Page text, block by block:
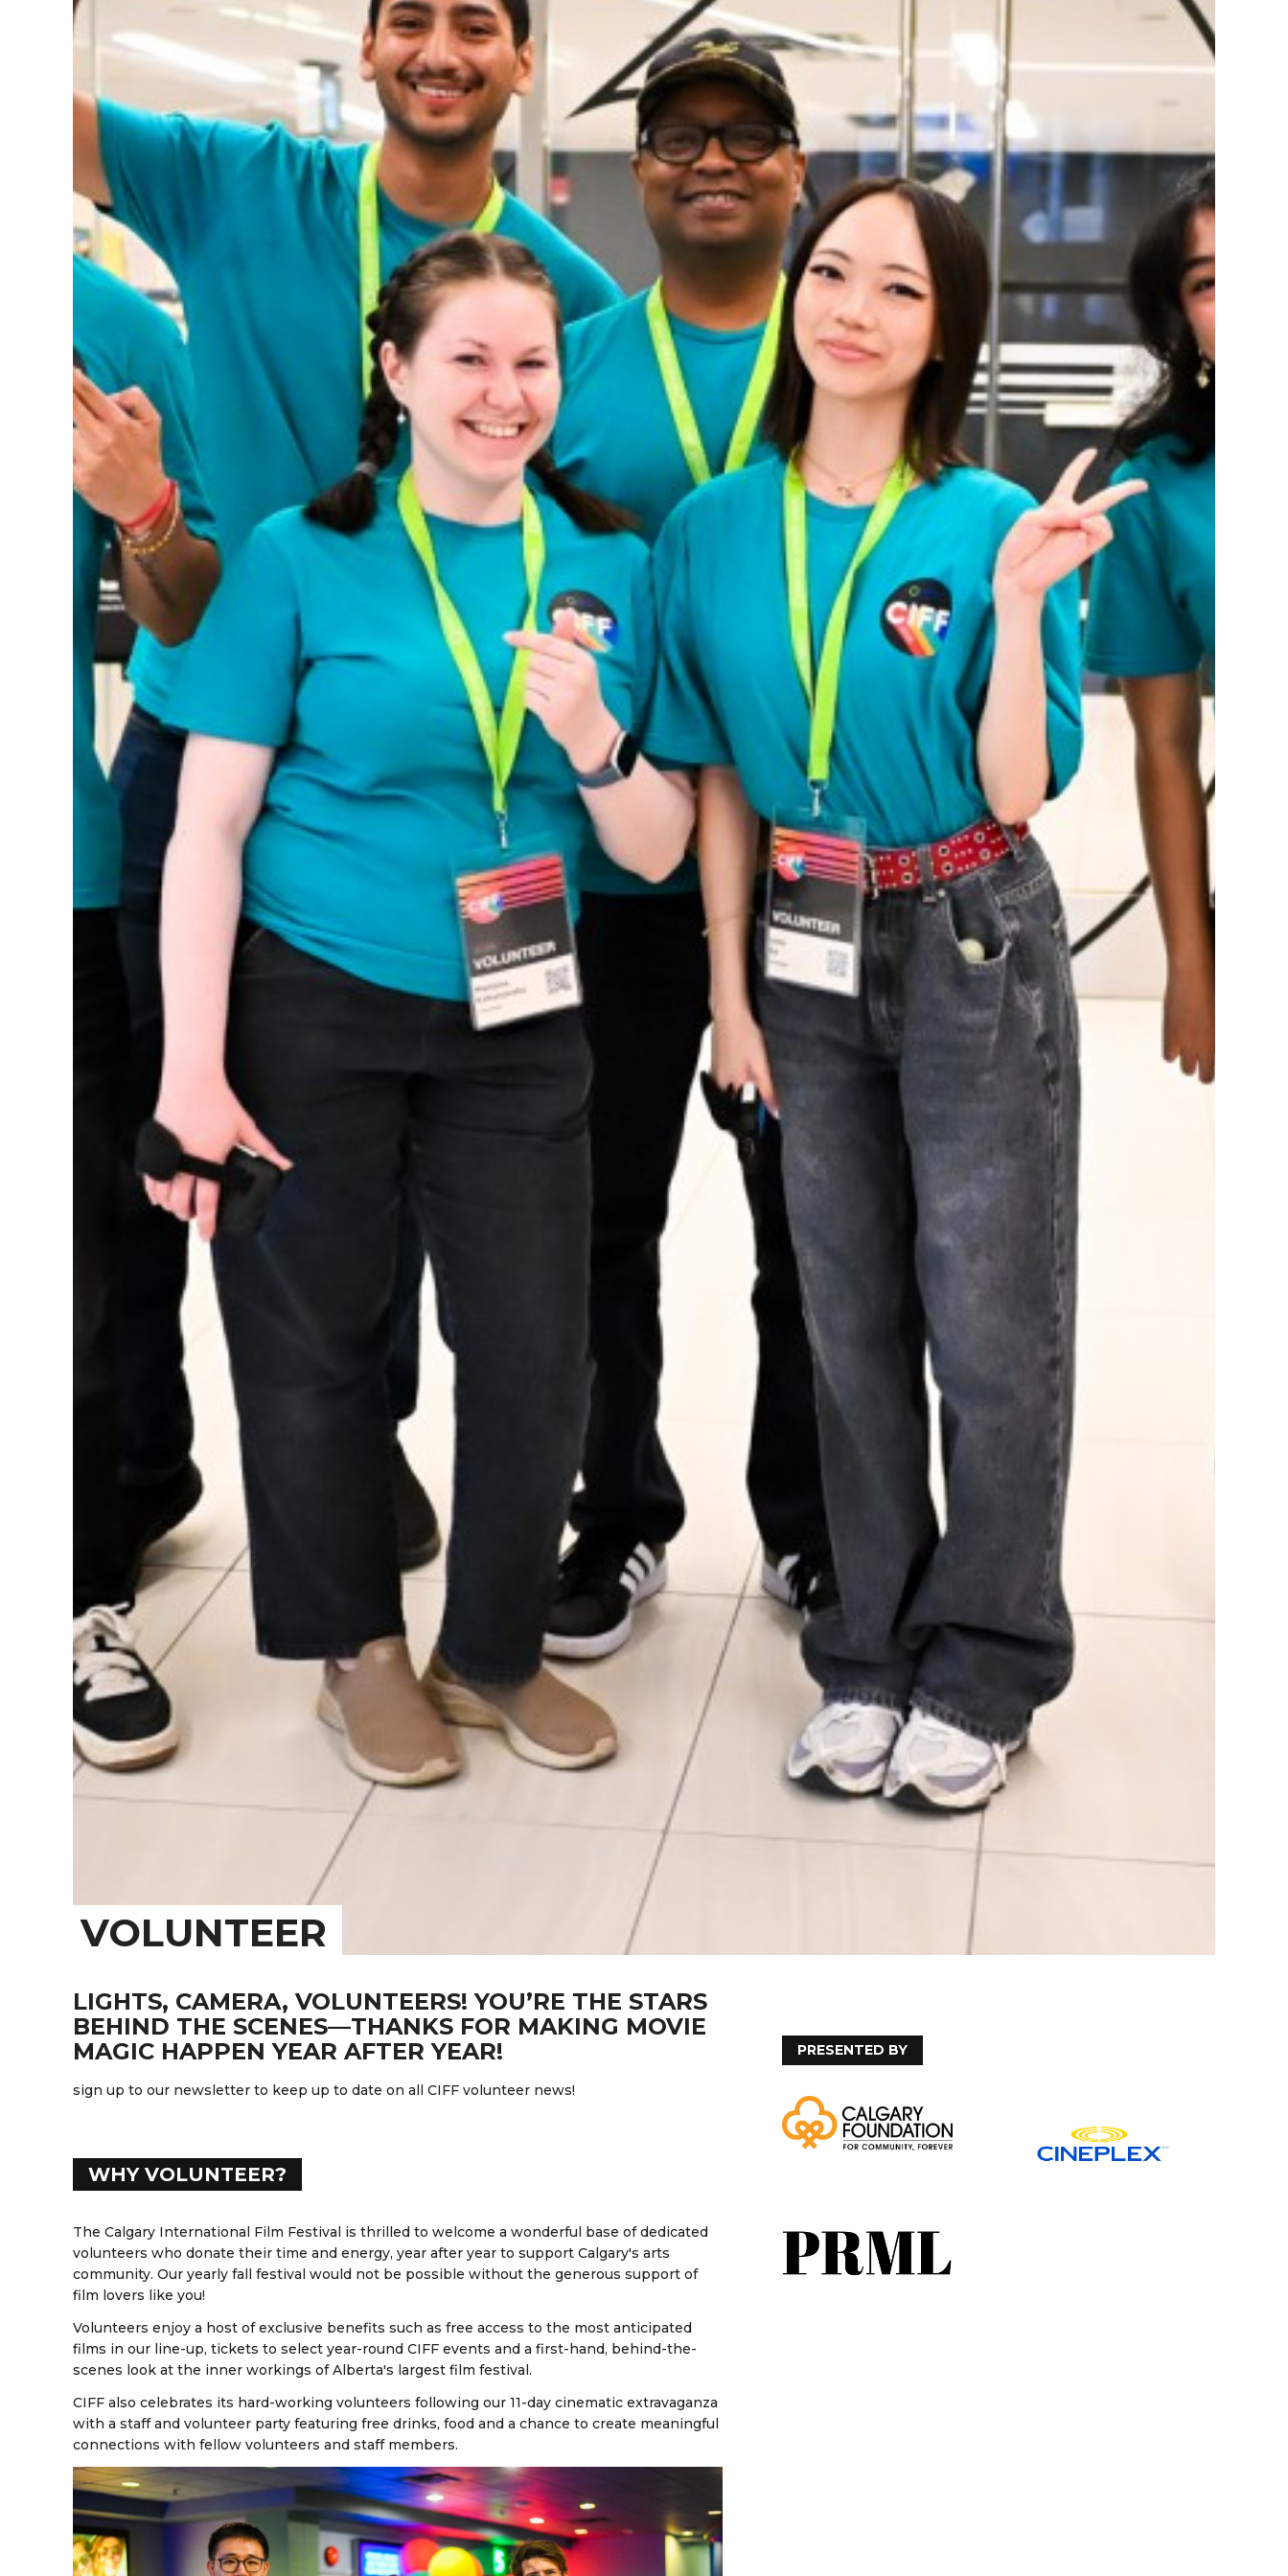
VOLUNTEER
LIGHTS, CAMERA, VOLUNTEERS! YOU’RE THE STARS
BEHIND THE SCENES—THANKS FOR MAKING MOVIE
MAGIC HAPPEN YEAR AFTER YEAR!
sign up to our newsletter to keep up to date on all CIFF volunteer news!
WHY VOLUNTEER?
The Calgary International Film Festival is thrilled to welcome a wonderful base of dedicated
volunteers who donate their time and energy, year after year to support Calgary's arts
community. Our yearly fall festival would not be possible without the generous support of
film lovers like you!
Volunteers enjoy a host of exclusive benefits such as free access to the most anticipated
films in our line-up, tickets to select year-round CIFF events and a first-hand, behind-the-
scenes look at the inner workings of Alberta's largest film festival.
CIFF also celebrates its hard-working volunteers following our 11-day cinematic extravaganza
with a staff and volunteer party featuring free drinks, food and a chance to create meaningful
connections with fellow volunteers and staff members.
PRESENTED BY